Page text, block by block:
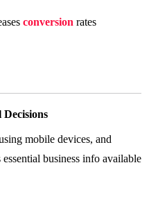
conversion rates
mobile devices, and
business info available